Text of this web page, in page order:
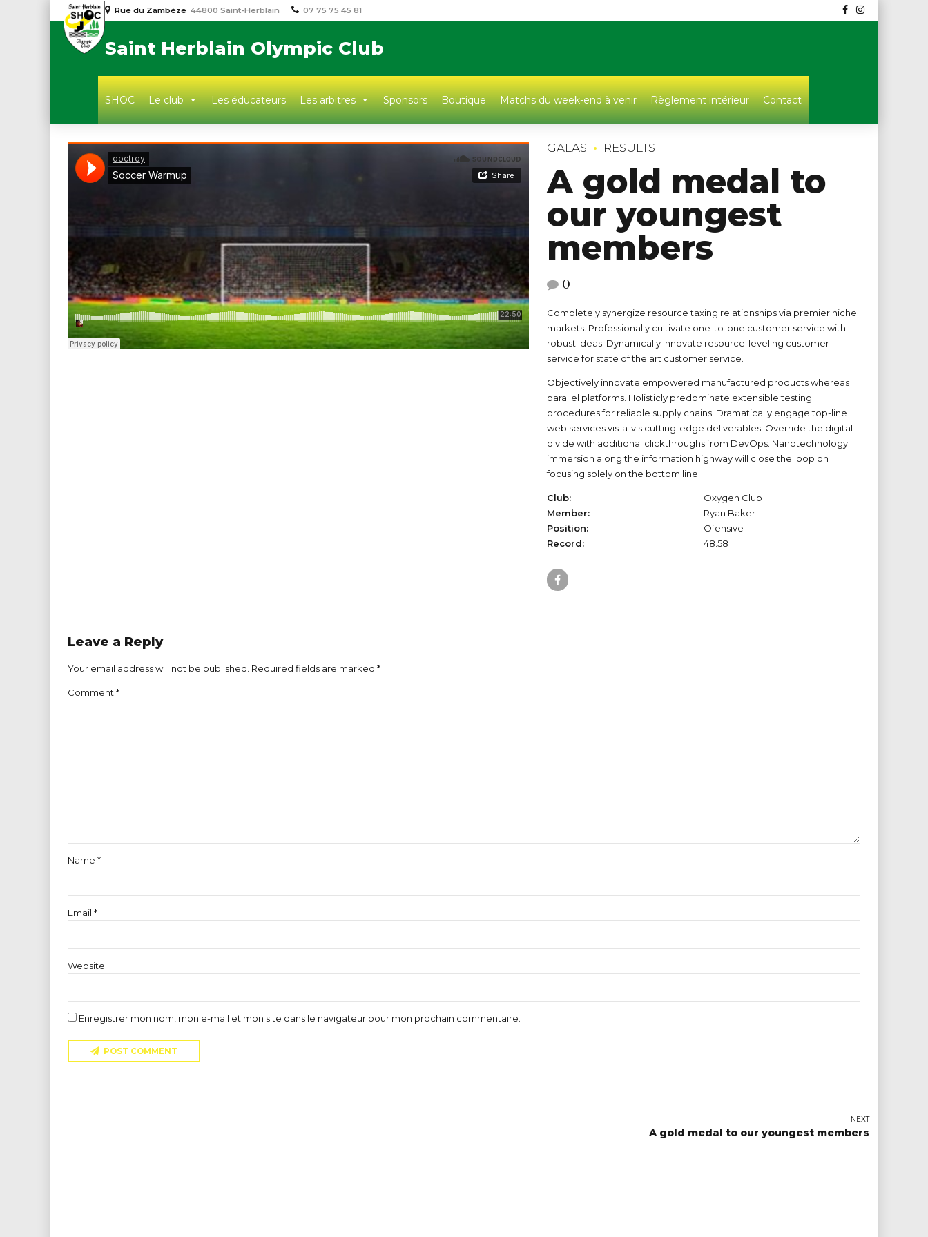
Rue du Zambèze 44800 Saint-Herblain 07 75 75 45 81
Saint Herblain Olympic Club
SHOC Le club Les éducateurs Les arbitres Sponsors Boutique Matchs du week-end à venir Règlement intérieur Contact
GALAS RESULTS
A gold medal to
our youngest
members
0
Completely synergize resource taxing relationships via premier niche
markets. Professionally cultivate one-to-one customer service with
robust ideas. Dynamically innovate resource-leveling customer
service for state of the art customer service.
Objectively innovate empowered manufactured products whereas
parallel platforms. Holisticly predominate extensible testing
procedures for reliable supply chains. Dramatically engage top-line
web services vis-a-vis cutting-edge deliverables. Override the digital
divide with additional clickthroughs from DevOps. Nanotechnology
immersion along the information highway will close the loop on
focusing solely on the bottom line.
Club:
Oxygen Club
Member:
Ryan Baker
Position:
Ofensive
Record:
48.58
Leave a Reply
Your email address will not be published. Required fields are marked *
Comment *
Name *
Email *
Website
Enregistrer mon nom, mon e-mail et mon site dans le navigateur pour mon prochain commentaire.
POST COMMENT
NEXT
A gold medal to our youngest members